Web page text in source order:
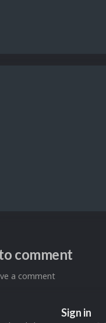
comment
a comment
Sign in